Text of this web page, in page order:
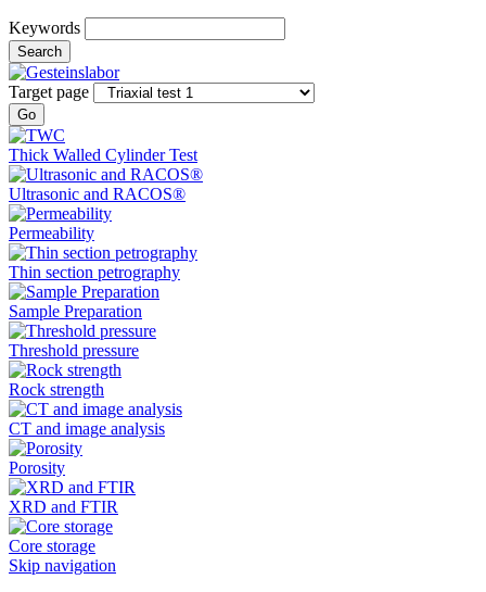
Keywords
Search
Target page
Go
Thick Walled Cylinder Test
Ultrasonic and RACOS®
Permeability
Thin section petrography
Sample Preparation
Threshold pressure
Rock strength
CT and image analysis
Porosity
XRD and FTIR
Core storage
Skip navigation